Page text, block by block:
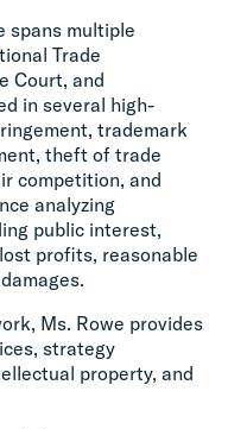
spans multiple
Trade
Court, and
in several high-
trademark
theft of trade
competition, and
analyzing
public interest,
profits, reasonable
Ms. Rowe provides
strategy
property, and